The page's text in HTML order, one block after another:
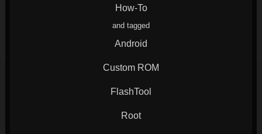
How-To
and tagged
Android
Custom ROM
FlashTool
Root